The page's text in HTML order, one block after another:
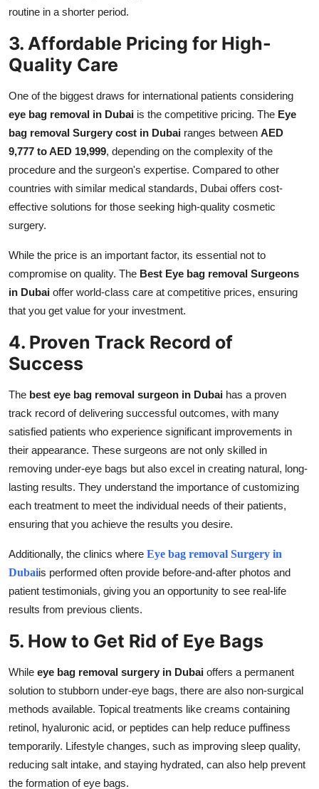
routine in a shorter period.
3. Affordable Pricing for High-
Quality Care
One of the biggest draws for international patients considering
eye bag removal in Dubai is the competitive pricing. The Eye
bag removal Surgery cost in Dubai ranges between AED
9,777 to AED 19,999, depending on the complexity of the
procedure and the surgeon's expertise. Compared to other
countries with similar medical standards, Dubai offers cost-
effective solutions for those seeking high-quality cosmetic
surgery.
While the price is an important factor, its essential not to
compromise on quality. The Best Eye bag removal Surgeons
in Dubai offer world-class care at competitive prices, ensuring
that you get value for your investment.
4. Proven Track Record of
Success
The best eye bag removal surgeon in Dubai has a proven
track record of delivering successful outcomes, with many
satisfied patients who experience significant improvements in
their appearance. These surgeons are not only skilled in
removing under-eye bags but also excel in creating natural, long-
lasting results. They understand the importance of customizing
each treatment to meet the individual needs of their patients,
ensuring that you achieve the results you desire.
Additionally, the clinics where Eye bag removal Surgery in
Dubaiis performed often provide before-and-after photos and
patient testimonials, giving you an opportunity to see real-life
results from previous clients.
5. How to Get Rid of Eye Bags
While eye bag removal surgery in Dubai offers a permanent
solution to stubborn under-eye bags, there are also non-surgical
methods available. Topical treatments like creams containing
retinol, hyaluronic acid, or peptides can help reduce puffiness
temporarily. Lifestyle changes, such as improving sleep quality,
reducing salt intake, and staying hydrated, can also help prevent
the formation of eye bags.